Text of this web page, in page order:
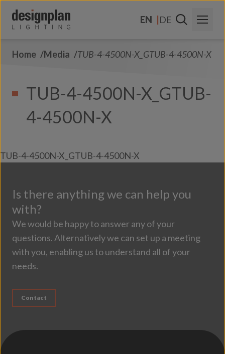
EN
DE
About Us
Contact Us
Home Media TUB-4-4500N-X_GTUB-4-4500N-X
TUB-4-4500N-X_GTUB-
4-4500N-X
TUB-4-4500N-X_GTUB-4-4500N-X
Is there anything we can help you
with?
We would be happy to answer any of your
questions. Alternatively we can set up a meeting
with you, enabling us to understand all of your
needs.
Contact